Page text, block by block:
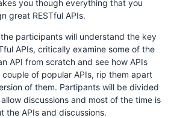
you though everything that you
great RESTful APIs.
participants will understand the key
APIs, critically examine some of the
API from scratch and see how APIs
couple of popular APIs, rip them apart
of them. Partipants will be divided
discussions and most of the time is
the APIs and discussions.